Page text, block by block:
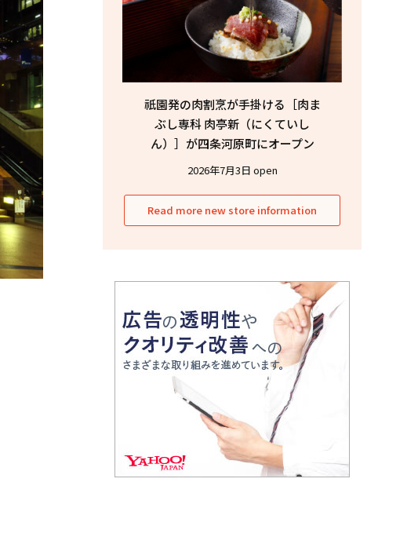
祇園発の肉割烹が手掛ける［肉ま
ぶし専科 肉亭新（にくていし
ん）］が四条河原町にオープン
2026年7月3日 open
Read more new store information